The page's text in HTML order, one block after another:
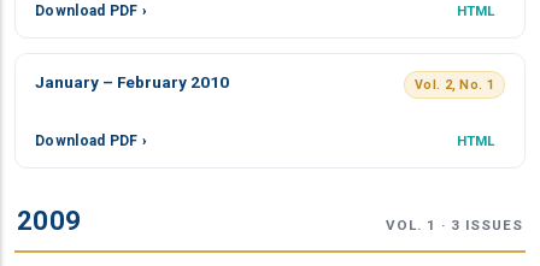
Download PDF › HTML
January – February 2010 Vol. 2, No. 1
Download PDF › HTML
2009 VOL. 1 · 3 ISSUES